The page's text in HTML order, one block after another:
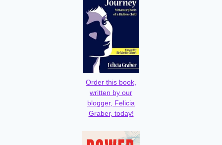
Order this book,
written by our
blogger, Felicia
Graber, today!